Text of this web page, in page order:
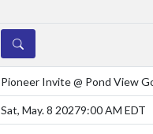
DETAILS
Pioneer Invite @ Pond View
Sat, May. 8 20279:00 AM EDT